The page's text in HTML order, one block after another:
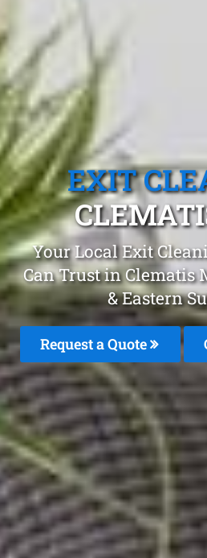
EXIT
Your Local Exit
Can Trust in Clematis
& Eastern
Request a Quote